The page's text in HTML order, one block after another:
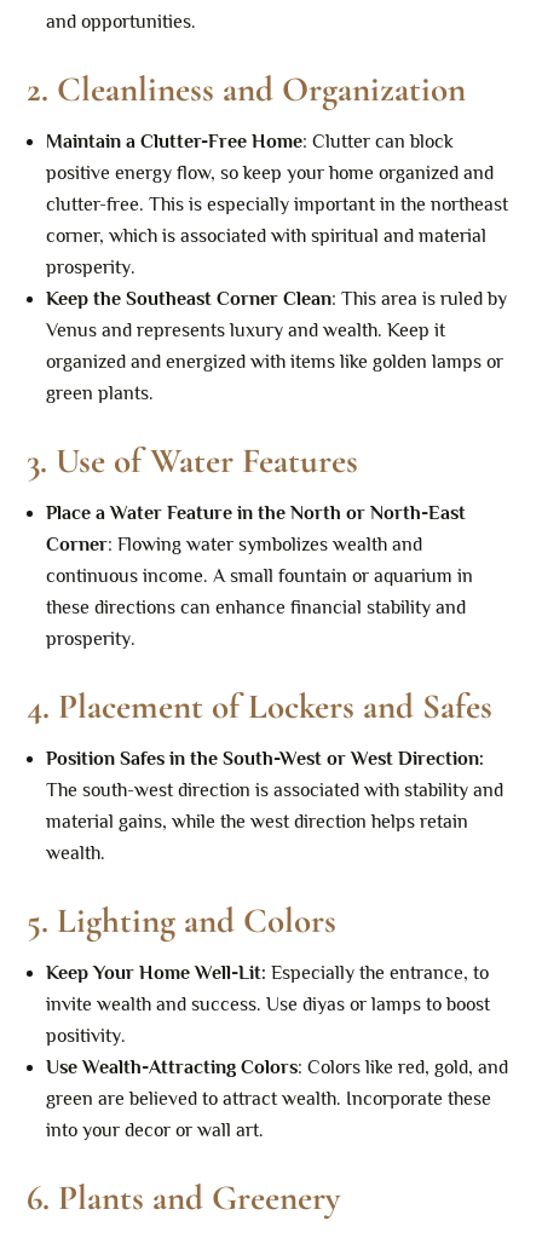
and opportunities.
2. Cleanliness and Organization
Maintain a Clutter-Free Home: Clutter can block
positive energy flow, so keep your home organized and
clutter-free. This is especially important in the northeast
corner, which is associated with spiritual and material
prosperity.
Keep the Southeast Corner Clean: This area is ruled by
Venus and represents luxury and wealth. Keep it
organized and energized with items like golden lamps or
green plants.
3. Use of Water Features
Place a Water Feature in the North or North-East
Corner: Flowing water symbolizes wealth and
continuous income. A small fountain or aquarium in
these directions can enhance financial stability and
prosperity.
4. Placement of Lockers and Safes
Position Safes in the South-West or West Direction:
The south-west direction is associated with stability and
material gains, while the west direction helps retain
wealth.
5. Lighting and Colors
Keep Your Home Well-Lit: Especially the entrance, to
invite wealth and success. Use diyas or lamps to boost
positivity.
Use Wealth-Attracting Colors: Colors like red, gold, and
green are believed to attract wealth. Incorporate these
into your decor or wall art.
6. Plants and Greenery